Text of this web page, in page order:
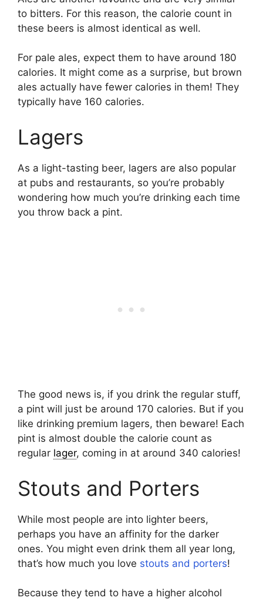
to bitters. For this reason, the calorie count in
these beers is almost identical as well.
For pale ales, expect them to have around 180
calories. It might come as a surprise, but brown
ales actually have fewer calories in them! They
typically have 160 calories.
Lagers
As a light-tasting beer, lagers are also popular
at pubs and restaurants, so you’re probably
wondering how much you’re drinking each time
you throw back a pint.
The good news is, if you drink the regular stuff,
a pint will just be around 170 calories. But if you
like drinking premium lagers, then beware! Each
pint is almost double the calorie count as
regular lager, coming in at around 340 calories!
Stouts and Porters
While most people are into lighter beers,
perhaps you have an affinity for the darker
ones. You might even drink them all year long,
that’s how much you love stouts and porters!
Because they tend to have a higher alcohol